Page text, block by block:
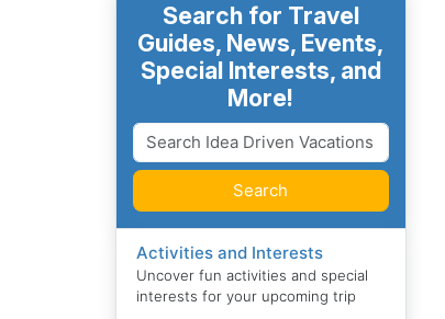
Search for Travel
Guides, News, Events,
Special Interests, and
More!
Search
Activities and Interests
Uncover fun activities and special
interests for your upcoming trip